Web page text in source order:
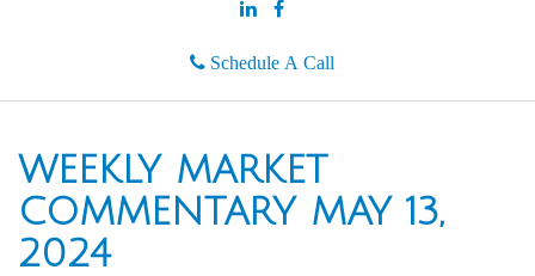
Schedule A Call
WEEKLY MARKET
COMMENTARY MAY 13,
2024